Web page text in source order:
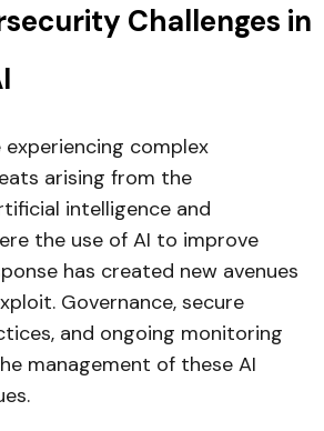
Challenges in
complex
arising from the
intelligence and
the use of AI to improve
has created new avenues
Governance, secure
and ongoing monitoring
management of these AI